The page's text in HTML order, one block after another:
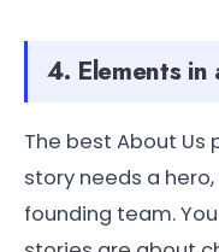
4. Elements
The best About Us
story needs a
founding team.